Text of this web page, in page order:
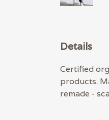
Details
Certified
products.
remade -